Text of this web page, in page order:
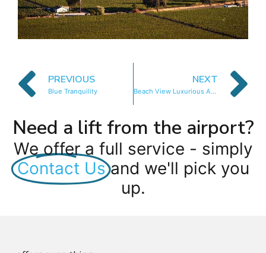
PREVIOUS
Blue Tranquility
NEXT
Beach View Luxurious Apartment
Need a lift from the airport?
We offer a full service - simply
Contact Us and we'll pick you
up.